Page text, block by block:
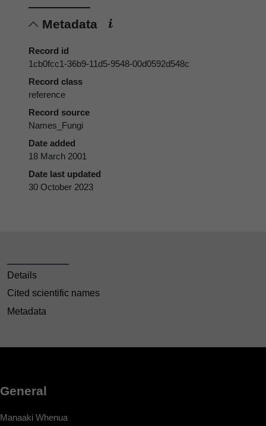
Metadata
Record id
1cb0fcc1-36b9-11d5-9548-00d0592d548c
Record class
reference
Record source
Names_Fungi
Date added
18 March 2001
Date last updated
30 October 2023
Details
Cited scientific names
Metadata
General
Manaaki Whenua